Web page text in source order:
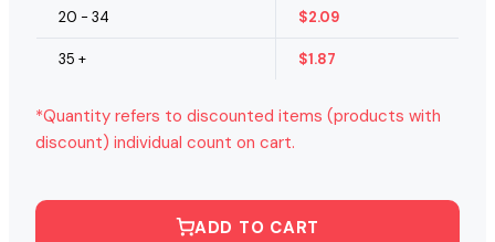
20 - 34 $2.09
35 + $1.87
*Quantity refers to discounted items (products with
discount) individual count on cart.
ADD TO CART